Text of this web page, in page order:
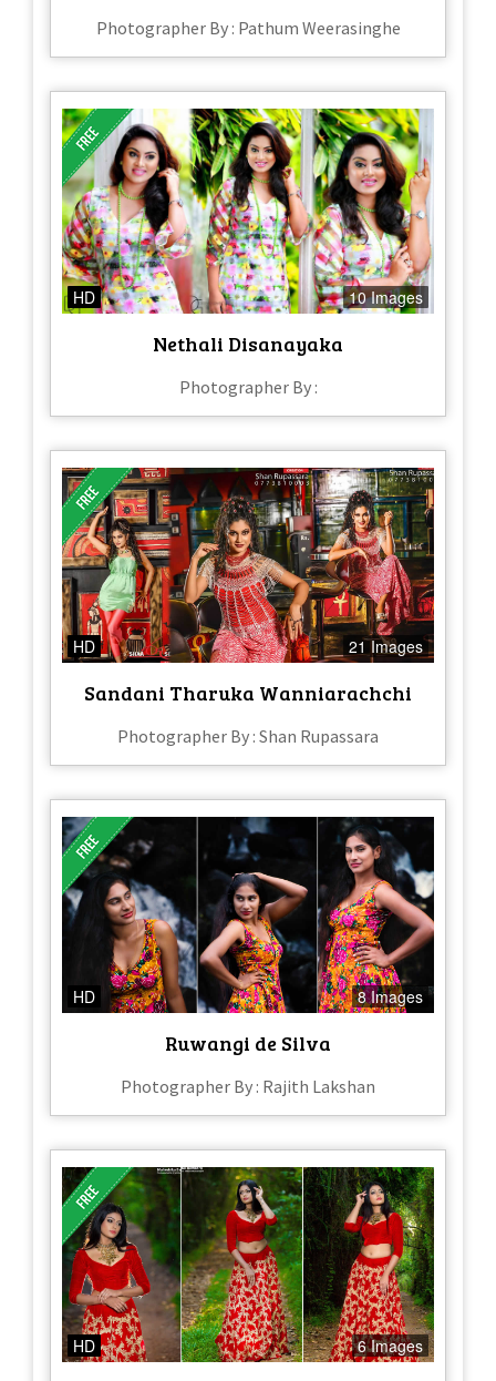
Photographer By : Pathum Weerasinghe
HD 10 Images
Nethali Disanayaka
Photographer By :
HD 21 Images
Sandani Tharuka Wanniarachchi
Photographer By : Shan Rupassara
HD 8 Images
Ruwangi de Silva
Photographer By : Rajith Lakshan
HD 6 Images